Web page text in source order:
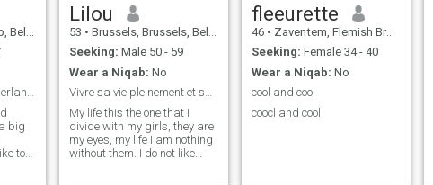
Online Belgium or Netherlands!
big
to
Lilou
53 • Brussels, Brussels, Belgium
Seeking: Male 50 - 59
Wear a Niqab: No
Vivre sa vie pleinement et surtout sans regret.
My life this the one that I
divide with my girls, they are
my eyes, my life I am nothing
without them. I do not like
fleeurette
46 • Zaventem, Flemish Brabant, Belgium
Seeking: Female 34 - 40
Wear a Niqab: No
cool and cool
coocl and cool